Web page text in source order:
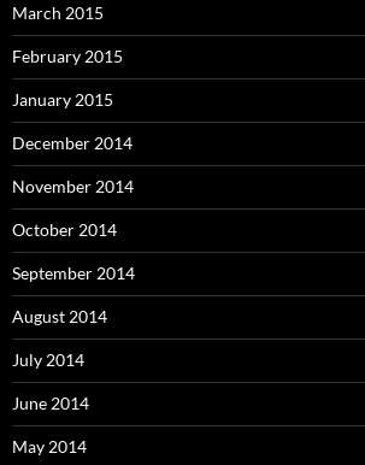
March 2015
February 2015
January 2015
December 2014
November 2014
October 2014
September 2014
August 2014
July 2014
June 2014
May 2014